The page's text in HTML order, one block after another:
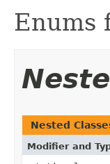
Enums
Nested
Modifier and